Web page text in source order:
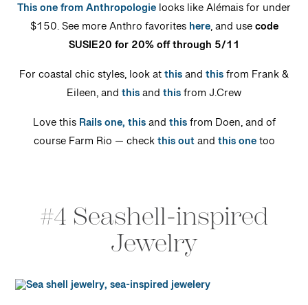
This one from Anthropologielooks like Alémais for under
$150. See more Anthro favoriteshere, and usecode
SUSIE20 for 20% off through 5/11
For coastal chic styles, look atthisandthisfrom Frank &
Eileen, andthisandthisfrom J.Crew
Love thisRails one,thisandthisfrom Doen, and of
course Farm Rio — checkthis outandthis onetoo
#4 Seashell-inspired
Jewelry